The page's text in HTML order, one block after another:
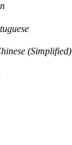
(Simplified)